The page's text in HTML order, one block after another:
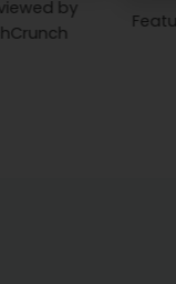
Featured in